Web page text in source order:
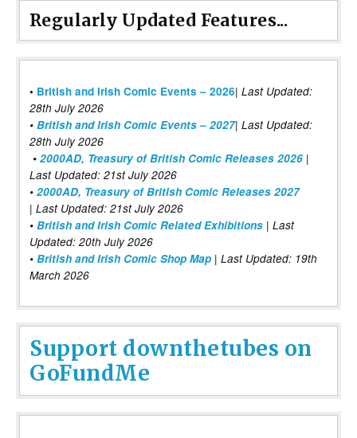
Regularly Updated Features...
• British and Irish Comic Events – 2026| Last Updated:
28th July 2026
• British and Irish Comic Events – 2027| Last Updated:
28th July 2026
• 2000AD, Treasury of British Comic Releases 2026 |
Last Updated: 21st July 2026
• 2000AD, Treasury of British Comic Releases 2027
| Last Updated: 21st July 2026
• British and Irish Comic Related Exhibitions | Last
Updated: 20th July 2026
• British and Irish Comic Shop Map | Last Updated: 19th
March 2026
Support downthetubes on
GoFundMe